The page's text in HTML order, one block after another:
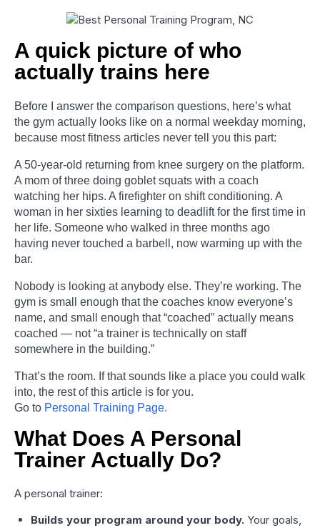
A quick picture of who
actually trains here
Before I answer the comparison questions, here’s what
the gym actually looks like on a normal weekday morning,
because most fitness articles never tell you this part:
A 50-year-old returning from knee surgery on the platform.
A mom of three doing goblet squats with a coach
watching her hips. A firefighter on shift conditioning. A
woman in her sixties learning to deadlift for the first time in
her life. Someone who walked in three months ago
having never touched a barbell, now warming up with the
bar.
Nobody is looking at anybody else. They’re working. The
gym is small enough that the coaches know everyone’s
name, and small enough that “coached” actually means
coached — not “a trainer is technically on staff
somewhere in the building.”
That’s the room. If that sounds like a place you could walk
into, the rest of this article is for you.
Go to Personal Training Page.
What Does A Personal
Trainer Actually Do?
A personal trainer:
Builds your program around your body. Your goals,